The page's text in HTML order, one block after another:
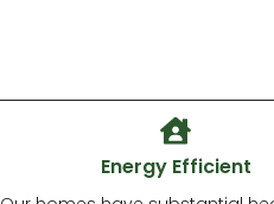
Energy Efficient